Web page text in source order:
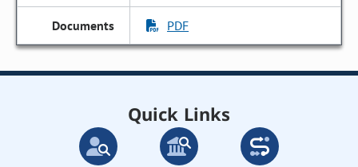
PDF
Quick Links